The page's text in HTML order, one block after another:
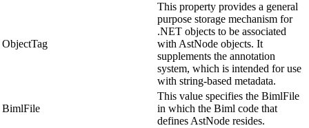
ObjectTag
This property provides a general
purpose storage mechanism for
.NET objects to be associated
with AstNode objects. It
supplements the annotation
system, which is intended for use
with string-based metadata.
BimlFile
This value specifies the BimlFile
in which the Biml code that
defines AstNode resides.